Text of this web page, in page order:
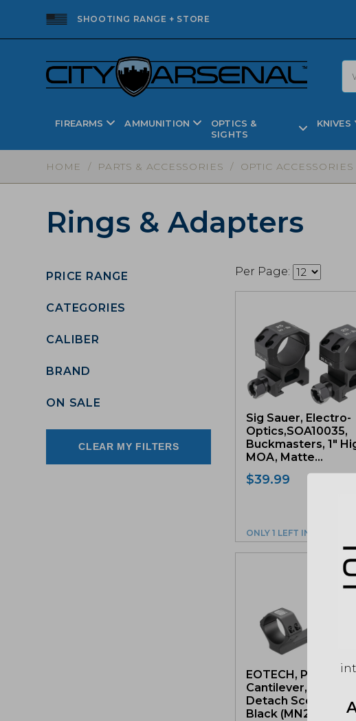
SHOOTING RANGE + STORE
FIREARMS AMMUNITION
OPTICS &
SIGHTS
KNIVES
HOME / PARTS & ACCESSORIES / OPTIC ACCESSORIES
Rings & Adapters
Per Page:
Sig Sauer, Electro-
Optics,SOA10035,
Buckmasters, 1″
MOA, Matte...
$39.99
ONLY 1 LEFT IN STOCK
EOTECH, PRS 2″
Cantilever, Quick
Detach Scope
Black (MN2016)
PRICE RANGE
CATEGORIES
CALIBER
BRAND
ON SALE
CLEAR MY FILTERS